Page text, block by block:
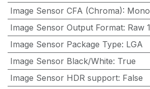
Image Sensor CFA (Chroma):
Image Sensor Output Format: Raw
Image Sensor Package Type: LGA
Image Sensor Black/White: True
Image Sensor HDR support: False